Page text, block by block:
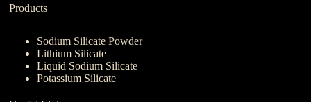
Products
Sodium Silicate Powder
Lithium Silicate
Liquid Sodium Silicate
Potassium Silicate